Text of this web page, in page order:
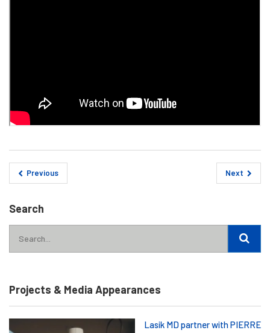
Previous Next
Search
Projects & Media Appearances
Lasik MD partner with PIERRE